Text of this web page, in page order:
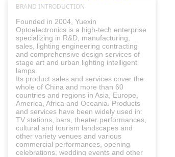
BRAND INTRODUCTION
Founded in 2004, Yuexin
Optoelectronics is a high-tech enterprise
specializing in R&D, manufacturing,
sales, lighting engineering contracting
and comprehensive design services of
stage art and urban lighting intelligent
lamps.
Its product sales and services cover the
whole of China and more than 60
countries and regions in Asia, Europe,
America, Africa and Oceania. Products
and services have been widely used in:
TV stations, bars, theater performances,
cultural and tourism landscapes and
other variety venues and various
commercial performances, opening
celebrations, wedding events and other